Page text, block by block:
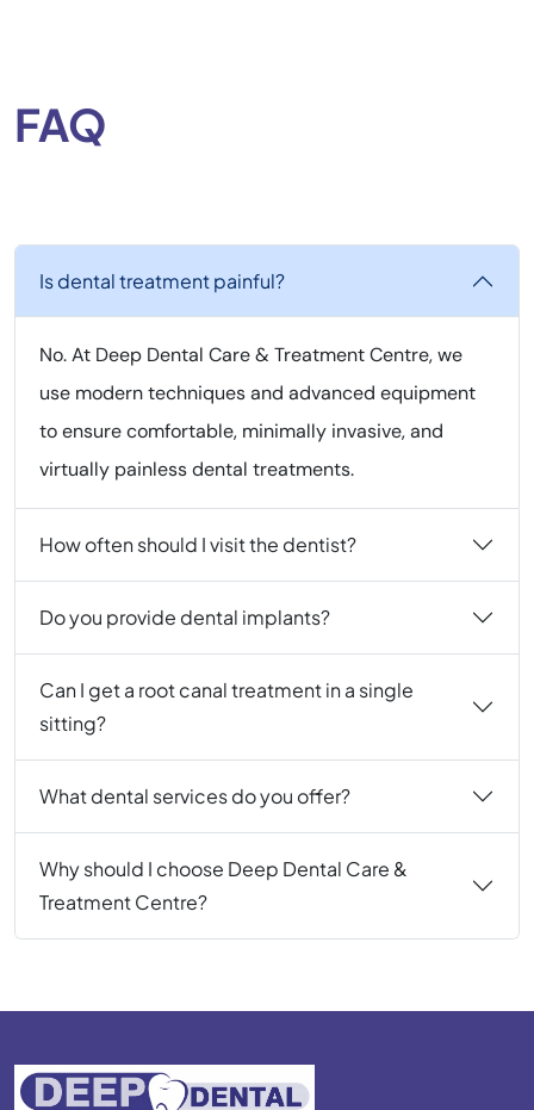
FAQ
Is dental treatment painful?
No. At Deep Dental Care & Treatment Centre, we
use modern techniques and advanced equipment
to ensure comfortable, minimally invasive, and
virtually painless dental treatments.
How often should I visit the dentist?
Do you provide dental implants?
Can I get a root canal treatment in a single
sitting?
What dental services do you offer?
Why should I choose Deep Dental Care &
Treatment Centre?